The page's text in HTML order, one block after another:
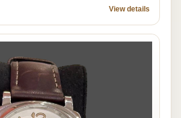
View details